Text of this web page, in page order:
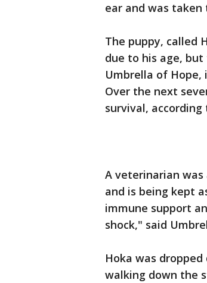
ear and was
The puppy, called
due to his age,
Umbrella of Hope,
Over the next
survival,
A veterinarian was
and is being kept
immune support
shock," said
Hoka was
walking down the